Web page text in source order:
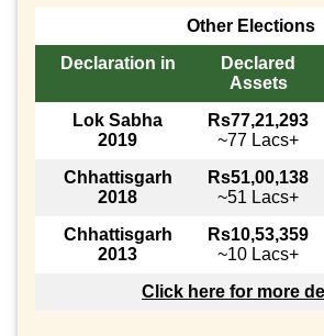
Other Elections
Declaration in
Declared
Assets
Lok Sabha
2019
Rs77,21,293
~77 Lacs+
Chhattisgarh
2018
Rs51,00,138
~51 Lacs+
Chhattisgarh
2013
Rs10,53,359
~10 Lacs+
Click here for more